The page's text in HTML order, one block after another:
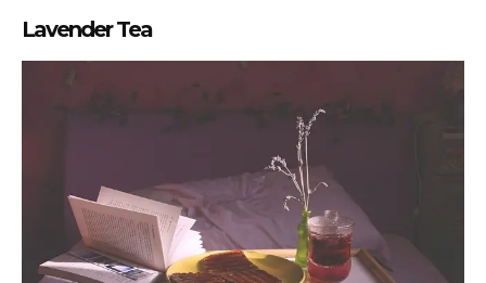
Lavender Tea